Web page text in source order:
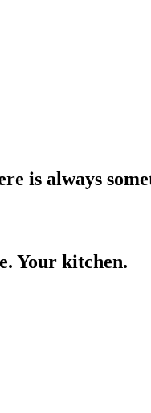
is always
Your kitchen.